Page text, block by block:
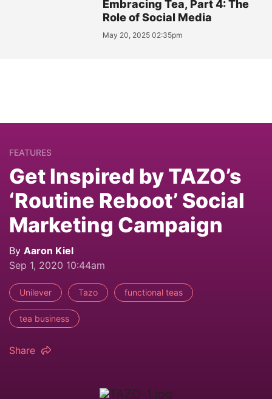
Embracing Tea, Part 4: The
Role of Social Media
May 20, 2025 02:35pm
FEATURES
Get Inspired by TAZO’s
‘Routine Reboot’ Social
Marketing Campaign
By Aaron Kiel
Sep 1, 2020 10:44am
Unilever Tazo functional teas
tea business
Share